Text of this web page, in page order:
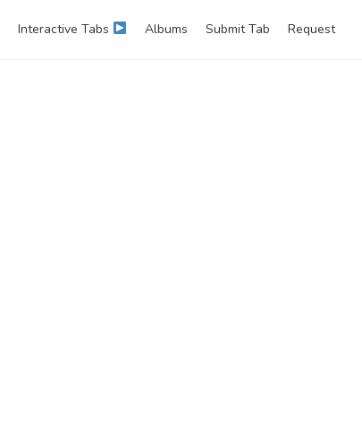
Interactive Tabs Albums Submit Tab Request